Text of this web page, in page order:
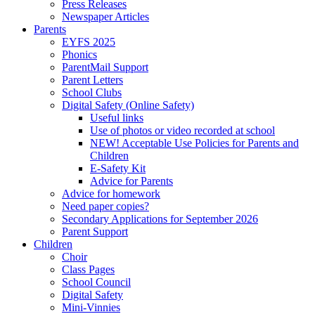
Press Releases
Newspaper Articles
Parents
EYFS 2025
Phonics
ParentMail Support
Parent Letters
School Clubs
Digital Safety (Online Safety)
Useful links
Use of photos or video recorded at school
NEW! Acceptable Use Policies for Parents and
Children
E-Safety Kit
Advice for Parents
Advice for homework
Need paper copies?
Secondary Applications for September 2026
Parent Support
Children
Choir
Class Pages
School Council
Digital Safety
Mini-Vinnies